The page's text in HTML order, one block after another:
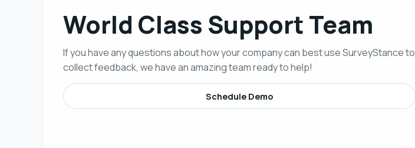
World Class Support Team
If you have any questions about how your company can best use SurveyStance to
collect feedback, we have an amazing team ready to help!
Schedule Demo